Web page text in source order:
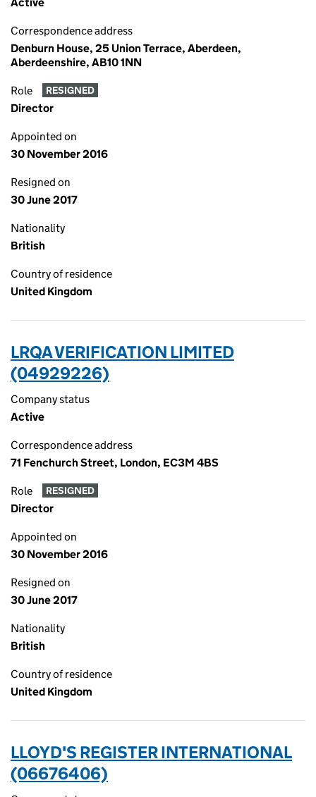
Correspondence address
Denburn House, 25 Union Terrace, Aberdeen,
Aberdeenshire, AB10 1NN
Role RESIGNED
Director
Appointed on
30 November 2016
Resigned on
30 June 2017
Nationality
British
Country of residence
United Kingdom
LRQA VERIFICATION LIMITED
(04929226)
Company status
Active
Correspondence address
71 Fenchurch Street, London, EC3M 4BS
Role RESIGNED
Director
Appointed on
30 November 2016
Resigned on
30 June 2017
Nationality
British
Country of residence
United Kingdom
LLOYD'S REGISTER INTERNATIONAL
(06676406)